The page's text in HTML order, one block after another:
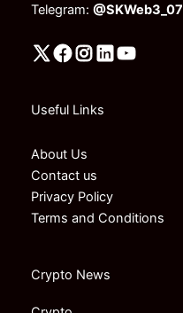
Telegram: @SKWeb3_07
Useful Links
About Us
Contact us
Privacy Policy
Terms and Conditions
Crypto News